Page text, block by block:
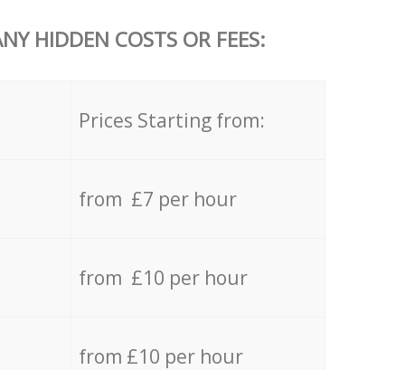
HIDDEN COSTS OR FEES:
Prices Starting from:
from £7 per hour
from £10 per hour
from £10 per hour